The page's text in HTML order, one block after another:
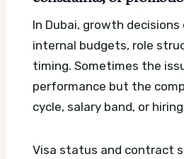
In Dubai, growth decisions
internal budgets, role
timing. Sometimes the
performance but the
cycle, salary band, or
Visa status and contract